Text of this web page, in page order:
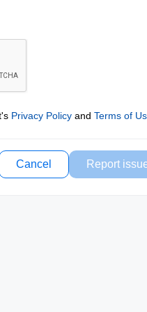
Privacy Policyand Terms of
Cancel Report